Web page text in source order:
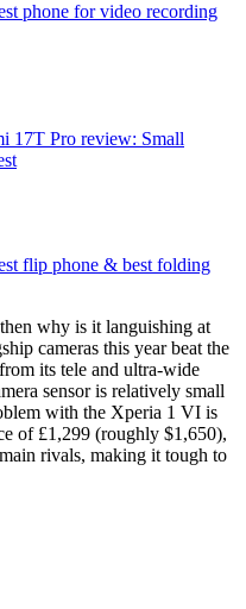
phone for video recording
17T Pro review: Small
flip phone & best folding
why is it languishing at
cameras this year beat the
its tele and ultra-wide
sensor is relatively small
with the Xperia 1 VI is
of £1,299 (roughly $1,650),
rivals, making it tough to